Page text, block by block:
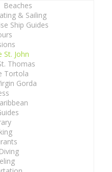
Beaches
& Sailing
Ship Guides
St. John
Thomas
Tortola
Gorda